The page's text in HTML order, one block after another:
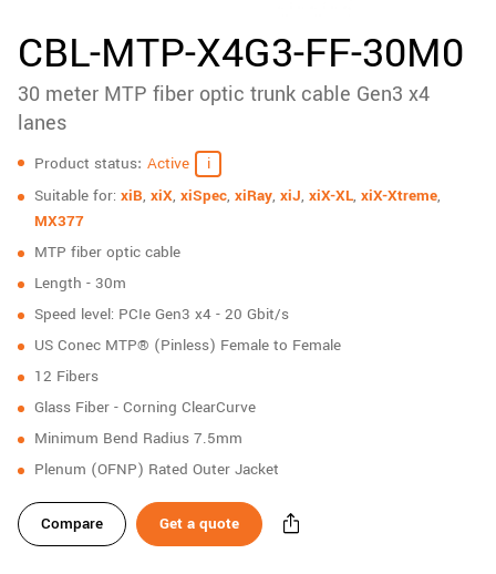
content
navigation
COMPANY
LOG IN
Remember me
Forgotten password?
CBL-MTP-X4G3-FF-30M0
30 meter MTP fiber optic trunk cable Gen3 x4
lanes
Specifications
Product status Active
Suitable for: xiB, xiX, xiSpec, xiRay, xiJ, xiX-XL, xiX-Xtreme,
MX377
MTP fiber optic cable
Length - 30m
Speed level: PCIe Gen3 x4 - 20 Gbit/s
US Conec MTP® (Pinless) Female to Female
12 Fibers
Glass Fiber - Corning ClearCurve
Minimum Bend Radius 7.5mm
Plenum (OFNP) Rated Outer Jacket
Compare Get a quote